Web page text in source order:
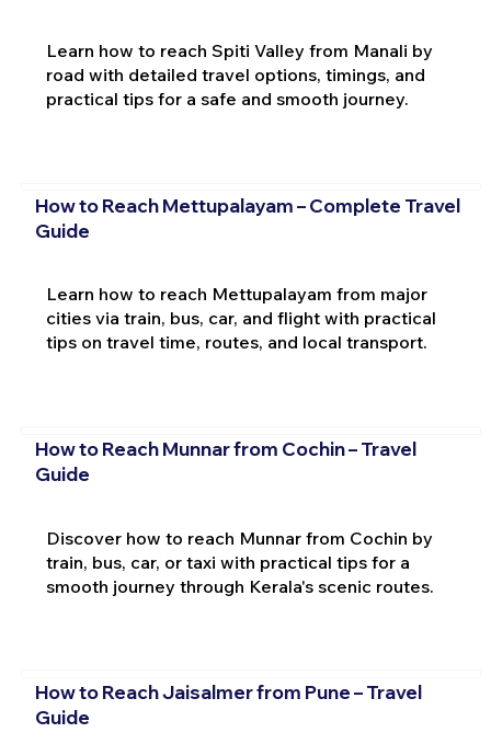
Learn how to reach Spiti Valley from Manali by
road with detailed travel options, timings, and
practical tips for a safe and smooth journey.
How to Reach Mettupalayam – Complete Travel
Guide
Learn how to reach Mettupalayam from major
cities via train, bus, car, and flight with practical
tips on travel time, routes, and local transport.
How to Reach Munnar from Cochin – Travel
Guide
Discover how to reach Munnar from Cochin by
train, bus, car, or taxi with practical tips for a
smooth journey through Kerala's scenic routes.
How to Reach Jaisalmer from Pune – Travel
Guide